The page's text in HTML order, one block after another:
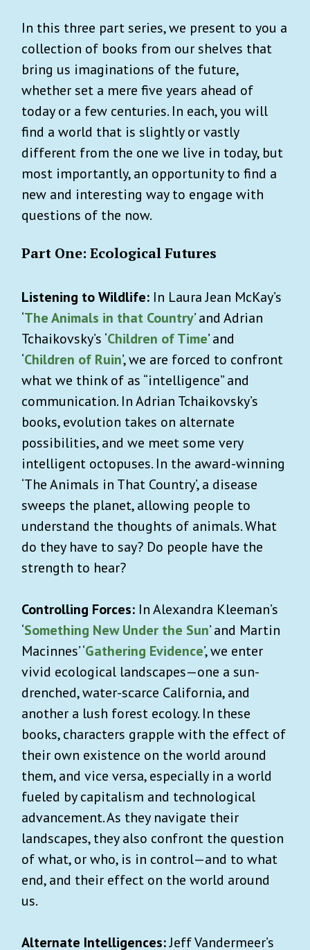
In this three part series, we present to you a
collection of books from our shelves that
bring us imaginations of the future,
whether set a mere five years ahead of
today or a few centuries. In each, you will
find a world that is slightly or vastly
different from the one we live in today, but
most importantly, an opportunity to find a
new and interesting way to engage with
questions of the now.
Part One: Ecological Futures
Listening to Wildlife: In Laura Jean McKay’s
‘The Animals in that Country’ and Adrian
Tchaikovsky’s ‘Children of Time’ and
‘Children of Ruin’, we are forced to confront
what we think of as “intelligence” and
communication. In Adrian Tchaikovsky’s
books, evolution takes on alternate
possibilities, and we meet some very
intelligent octopuses. In the award-winning
‘The Animals in That Country’, a disease
sweeps the planet, allowing people to
understand the thoughts of animals. What
do they have to say? Do people have the
strength to hear?
Controlling Forces: In Alexandra Kleeman’s
‘Something New Under the Sun’ and Martin
Macinnes’ ‘Gathering Evidence’, we enter
vivid ecological landscapes—one a sun-
drenched, water-scarce California, and
another a lush forest ecology. In these
books, characters grapple with the effect of
their own existence on the world around
them, and vice versa, especially in a world
fueled by capitalism and technological
advancement. As they navigate their
landscapes, they also confront the question
of what, or who, is in control—and to what
end, and their effect on the world around
us.
Alternate Intelligences:Jeff Vandermeer’s